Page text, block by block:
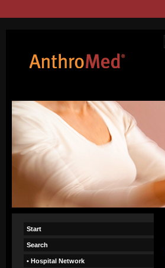
Start
Search
• Hospital Network